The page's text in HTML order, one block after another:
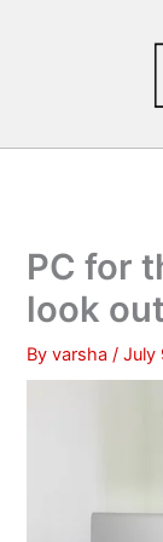
PC for
look
Byvarsha/July